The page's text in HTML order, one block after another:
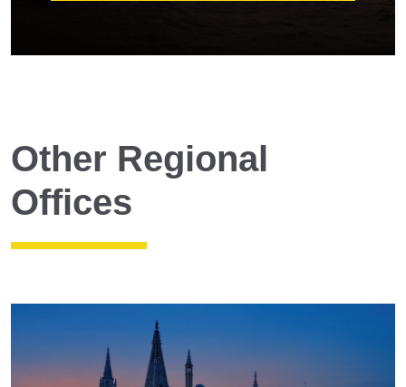
Other Regional
Offices